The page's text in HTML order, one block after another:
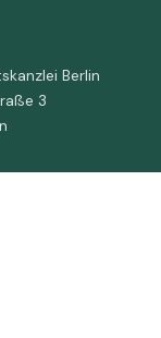
Berlin
3